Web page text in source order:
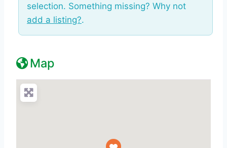
selection. Something missing? Why not
add a listing?.
Map